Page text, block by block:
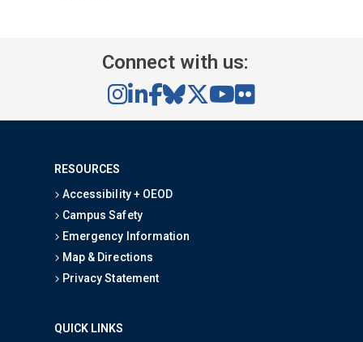
Connect with us:
RESOURCES
Accessibility + OEOD
Campus Safety
Emergency Information
Map & Directions
Privacy Statement
QUICK LINKS